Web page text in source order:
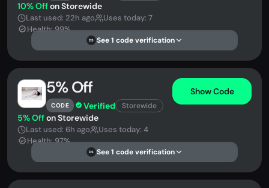
10% Offon Storewide
Last used: 22h ago
Uses today: 7
Health: 99%
DS See 1 code verification
5% Off
CODE Verified Storewide
Show Code
5% Offon Storewide
Last used: 6h ago
Uses today: 4
Health: 97%
DS See 1 code verification